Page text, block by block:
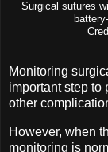
Surgical sutures
Monitoring
important step to
other
However, when
monitoring is